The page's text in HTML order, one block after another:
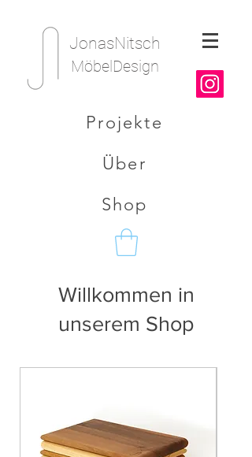
JonasNitsch
MöbelDesign
Projekte
Über
Shop
Willkommen in
unserem Shop